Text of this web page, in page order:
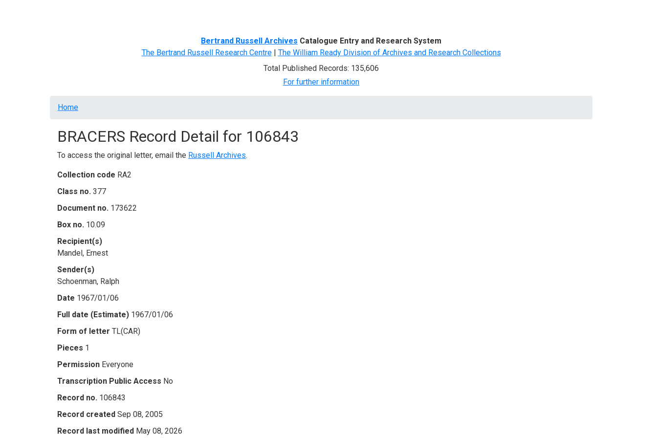
Bertrand Russell Archives Catalogue Entry and Research System
The Bertrand Russell Research Centre| The William Ready Division of Archives and Research Collections
Total Published Records: 135,606
For further information
Breadcrumb
Home
BRACERS Record Detail for 106843
To access the original letter, email the Russell Archives.
Collection code RA2
Class no. 377
Document no. 173622
Box no. 10.09
Recipient(s)
Mandel, Ernest
Sender(s)
Schoenman, Ralph
Date 1967/01/06
Full date (Estimate) 1967/01/06
Form of letter TL(CAR)
Pieces 1
Permission Everyone
Transcription Public Access No
Record no. 106843
Record created Sep 08, 2005
Record last modified May 08, 2026